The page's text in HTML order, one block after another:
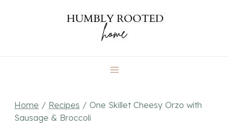
Home / Recipes / One Skillet Cheesy Orzo with
Sausage & Broccoli